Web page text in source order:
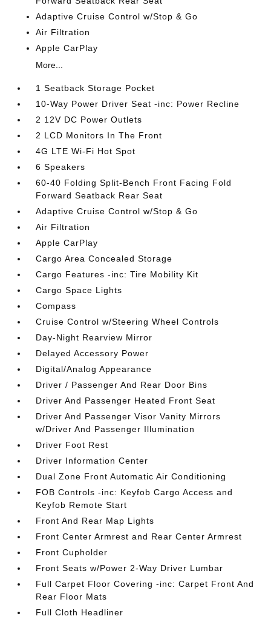
Adaptive Cruise Control w/Stop & Go
Air Filtration
Apple CarPlay
More...
1 Seatback Storage Pocket
10-Way Power Driver Seat -inc: Power Recline
2 12V DC Power Outlets
2 LCD Monitors In The Front
4G LTE Wi-Fi Hot Spot
6 Speakers
60-40 Folding Split-Bench Front Facing Fold
Forward Seatback Rear Seat
Adaptive Cruise Control w/Stop & Go
Air Filtration
Apple CarPlay
Cargo Area Concealed Storage
Cargo Features -inc: Tire Mobility Kit
Cargo Space Lights
Compass
Cruise Control w/Steering Wheel Controls
Day-Night Rearview Mirror
Delayed Accessory Power
Digital/Analog Appearance
Driver / Passenger And Rear Door Bins
Driver And Passenger Heated Front Seat
Driver And Passenger Visor Vanity Mirrors
w/Driver And Passenger Illumination
Driver Foot Rest
Driver Information Center
Dual Zone Front Automatic Air Conditioning
FOB Controls -inc: Keyfob Cargo Access and
Keyfob Remote Start
Front And Rear Map Lights
Front Center Armrest and Rear Center Armrest
Front Cupholder
Front Seats w/Power 2-Way Driver Lumbar
Full Carpet Floor Covering -inc: Carpet Front And
Rear Floor Mats
Full Cloth Headliner